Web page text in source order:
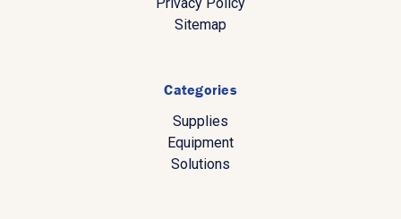
Privacy Policy
Sitemap
Categories
Supplies
Equipment
Solutions